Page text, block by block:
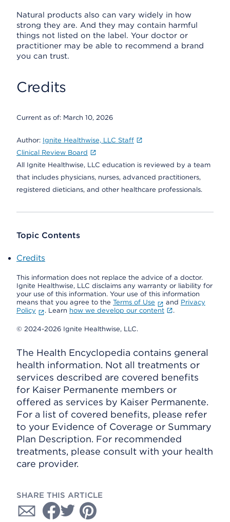
Natural products also can vary widely in how
strong they are. And they may contain harmful
things not listed on the label. Your doctor or
practitioner may be able to recommend a brand
you can trust.
Credits
Current as of: March 10, 2026
Author: Ignite Healthwise, LLC Staff
Clinical Review Board
All Ignite Healthwise, LLC education is reviewed by a team
that includes physicians, nurses, advanced practitioners,
registered dieticians, and other healthcare professionals.
Topic Contents
Credits
This information does not replace the advice of a doctor.
Ignite Healthwise, LLC disclaims any warranty or liability for
your use of this information. Your use of this information
means that you agree to the Terms of Use and Privacy
Policy
. Learn how we develop our content .
© 2024-2026 Ignite Healthwise, LLC.
The Health Encyclopedia contains general
health information. Not all treatments or
services described are covered benefits
for Kaiser Permanente members or
offered as services by Kaiser Permanente.
For a list of covered benefits, please refer
to your Evidence of Coverage or Summary
Plan Description. For recommended
treatments, please consult with your health
care provider.
SHARE THIS ARTICLE